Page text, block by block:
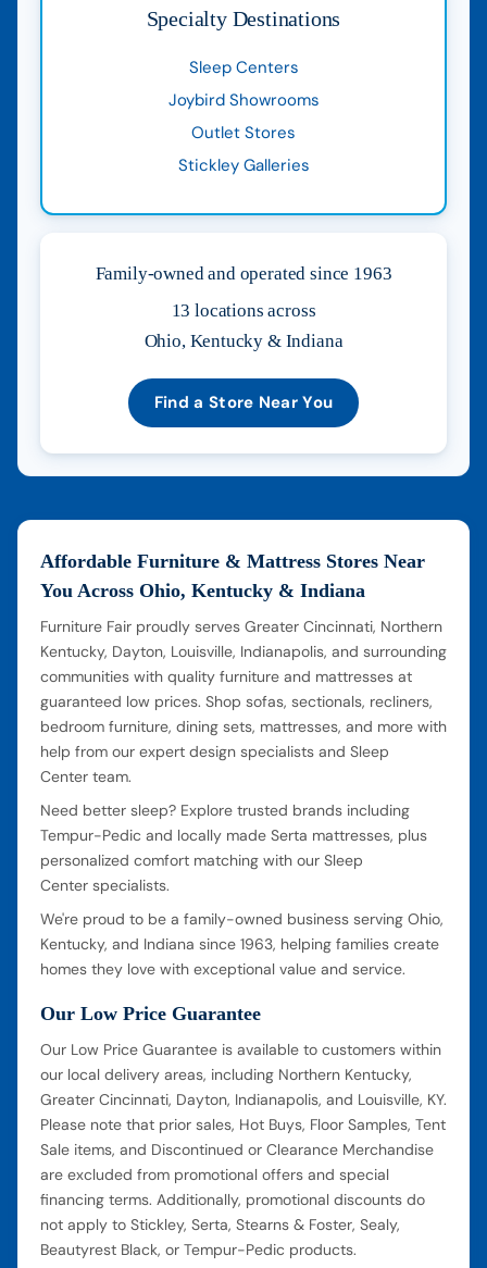
Specialty Destinations
Sleep Centers
Joybird Showrooms
Outlet Stores
Stickley Galleries
Family-owned and operated since 1963
13 locations across
Ohio, Kentucky & Indiana
Find a Store Near You
Affordable Furniture & Mattress Stores Near
You Across Ohio, Kentucky & Indiana
Furniture Fair proudly serves Greater Cincinnati, Northern
Kentucky, Dayton, Louisville, Indianapolis, and surrounding
communities with quality furniture and mattresses at
guaranteed low prices. Shop sofas, sectionals, recliners,
bedroom furniture, dining sets, mattresses, and more with
help from our expert design specialists and Sleep
Center team.
Need better sleep? Explore trusted brands including
Tempur-Pedic and locally made Serta mattresses, plus
personalized comfort matching with our Sleep
Center specialists.
We're proud to be a family-owned business serving Ohio,
Kentucky, and Indiana since 1963, helping families create
homes they love with exceptional value and service.
Our Low Price Guarantee
Our Low Price Guarantee is available to customers within
our local delivery areas, including Northern Kentucky,
Greater Cincinnati, Dayton, Indianapolis, and Louisville, KY.
Please note that prior sales, Hot Buys, Floor Samples, Tent
Sale items, and Discontinued or Clearance Merchandise
are excluded from promotional offers and special
financing terms. Additionally, promotional discounts do
not apply to Stickley, Serta, Stearns & Foster, Sealy,
Beautyrest Black, or Tempur-Pedic products.